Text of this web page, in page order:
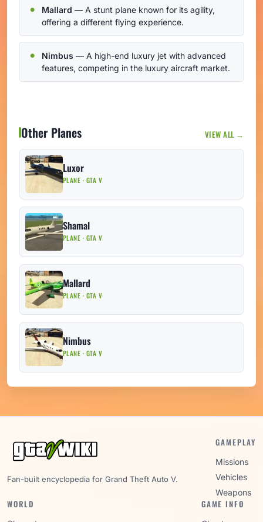
Mallard — A stunt plane known for its agility,
offering a different flying experience.
Nimbus — A high-end luxury jet with advanced
features, competing in the luxury aircraft market.
Other Planes VIEW ALL →
Luxor
PLANE · GTA V
Shamal
PLANE · GTA V
Mallard
PLANE · GTA V
Nimbus
PLANE · GTA V
Fan-built encyclopedia for Grand Theft Auto V.
GAMEPLAY
Missions
Vehicles
Weapons
WORLD GAME INFO